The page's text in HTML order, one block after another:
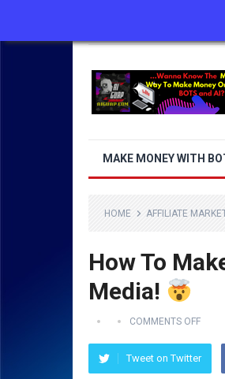
MAKE MONEY WITH
HOME AFFILIATE
How To
Media!
COMMENTS OFF
Tweet on Twitter